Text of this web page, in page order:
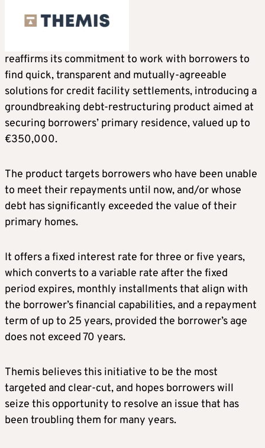
reaffirms its commitment to work with borrowers to
find quick, transparent and mutually-agreeable
solutions for credit facility settlements, introducing a
groundbreaking debt-restructuring product aimed at
securing borrowers’ primary residence, valued up to
€350,000.
The product targets borrowers who have been unable
to meet their repayments until now, and/or whose
debt has significantly exceeded the value of their
primary homes.
It offers a fixed interest rate for three or five years,
which converts to a variable rate after the fixed
period expires, monthly installments that align with
the borrower’s financial capabilities, and a repayment
term of up to 25 years, provided the borrower’s age
does not exceed 70 years.
Themis believes this initiative to be the most
targeted and clear-cut, and hopes borrowers will
seize this opportunity to resolve an issue that has
been troubling them for many years.